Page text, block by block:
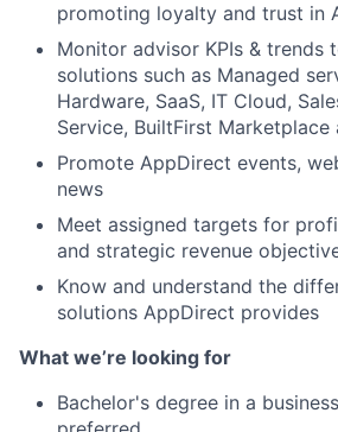
promoting loyalty and trust in
Monitor advisor KPIs & trends
solutions such as Managed
Hardware, SaaS, IT Cloud,
Service, BuiltFirst Marketplace
Promote AppDirect events,
news
Meet assigned targets for
and strategic revenue
Know and understand the
solutions AppDirect provides
What we’re looking for
Bachelor's degree in a